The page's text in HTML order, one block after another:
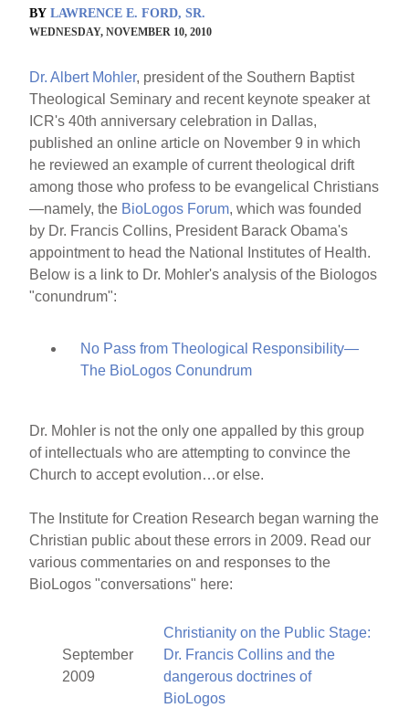
BY LAWRENCE E. FORD, SR.
WEDNESDAY, NOVEMBER 10, 2010
Dr. Albert Mohler, president of the Southern Baptist
Theological Seminary and recent keynote speaker at
ICR's 40th anniversary celebration in Dallas,
published an online article on November 9 in which
he reviewed an example of current theological drift
among those who profess to be evangelical Christians
—namely, the BioLogos Forum, which was founded
by Dr. Francis Collins, President Barack Obama's
appointment to head the National Institutes of Health.
Below is a link to Dr. Mohler's analysis of the Biologos
"conundrum":
No Pass from Theological Responsibility—
The BioLogos Conundrum
Dr. Mohler is not the only one appalled by this group
of intellectuals who are attempting to convince the
Church to accept evolution…or else.
The Institute for Creation Research began warning the
Christian public about these errors in 2009. Read our
various commentaries on and responses to the
BioLogos "conversations" here:
September
2009
Christianity on the Public Stage:
Dr. Francis Collins and the
dangerous doctrines of
BioLogos